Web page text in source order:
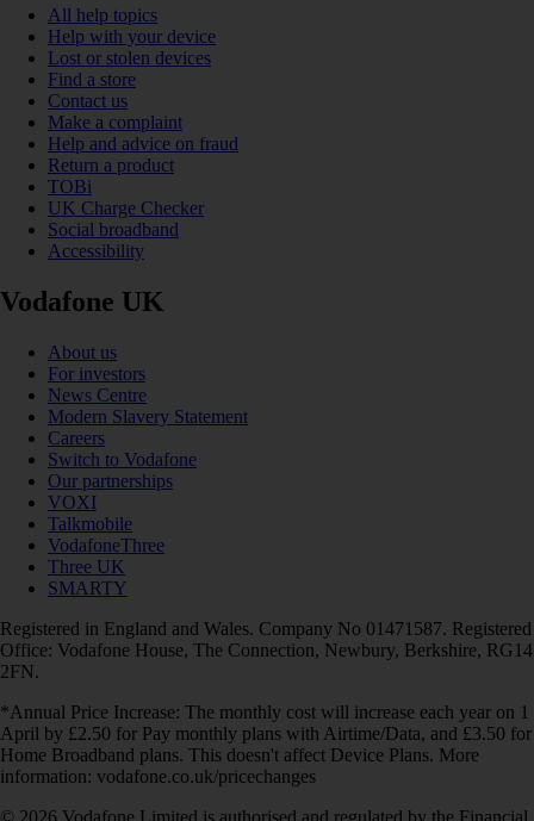
All help topics
Help with your device
Lost or stolen devices
Find a store
Contact us
Make a complaint
Help and advice on fraud
Return a product
TOBi
UK Charge Checker
Social broadband
Accessibility
Vodafone UK
About us
For investors
News Centre
Modern Slavery Statement
Careers
Switch to Vodafone
Our partnerships
VOXI
Talkmobile
VodafoneThree
Three UK
SMARTY
Registered in England and Wales. Company No 01471587. Registered
Office: Vodafone House, The Connection, Newbury, Berkshire, RG14
2FN.
*Annual Price Increase: The monthly cost will increase each year on 1
April by £2.50 for Pay monthly plans with Airtime/Data, and £3.50 for
Home Broadband plans. This doesn't affect Device Plans. More
information: vodafone.co.uk/pricechanges
© 2026 Vodafone Limited is authorised and regulated by the Financial